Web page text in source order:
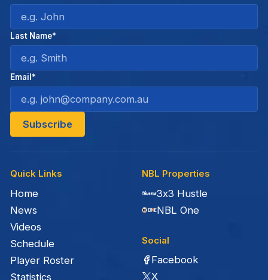
Quick Links
Home
News
Videos
Schedule
Player Roster
Statistics
NBL Properties
3x3 Hustle
NBL One
Social
Facebook
X
Last Name*
Email*